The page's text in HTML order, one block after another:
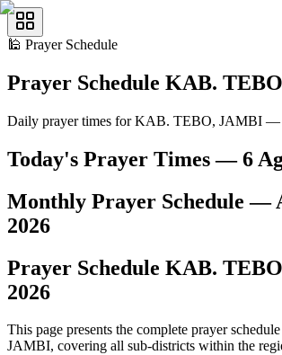
🕌 Prayer Schedule
Prayer Schedule KAB. TEBO
Daily prayer times for KAB. TEBO, JAMBI —
Today's Prayer Times — 6
Monthly Prayer Schedule —
2026
Prayer Schedule KAB. TEBO
2026
This page presents the complete prayer
JAMBI, covering all sub-districts within the